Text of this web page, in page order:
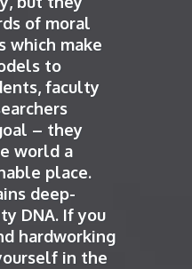
of moral
which make
to
faculty
– they
world a
place.
deep-
DNA. If you
hardworking
in the